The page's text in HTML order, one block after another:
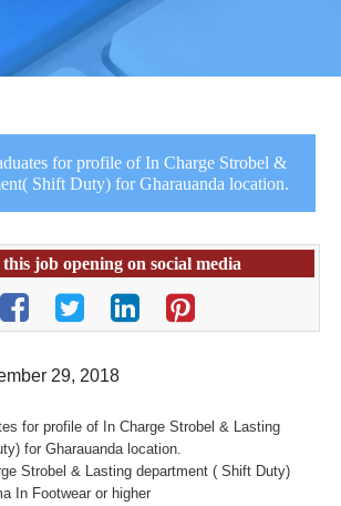
for profile of In Charge Strobel &
Shift Duty) for Gharauanda location.
job opening on social media
29, 2018
for profile of In Charge Strobel & Lasting
for Gharauanda location.
Strobel & Lasting department ( Shift Duty)
In Footwear or higher